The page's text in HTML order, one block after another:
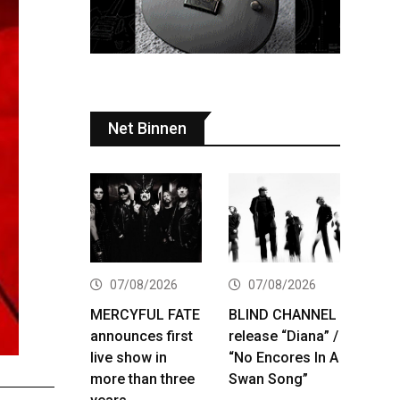
Net Binnen
07/08/2026
MERCYFUL FATE
announces first
live show in
more than three
07/08/2026
BLIND CHANNEL
release “Diana” /
“No Encores In A
Swan Song”